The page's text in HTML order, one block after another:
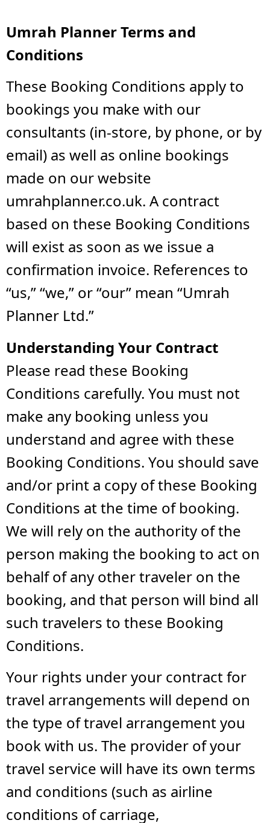
Umrah Planner Terms and
Conditions
These Booking Conditions apply to
bookings you make with our
consultants (in-store, by phone, or by
email) as well as online bookings
made on our website
umrahplanner.co.uk. A contract
based on these Booking Conditions
will exist as soon as we issue a
confirmation invoice. References to
“us,” “we,” or “our” mean “Umrah
Planner Ltd.”
Understanding Your Contract
Please read these Booking
Conditions carefully. You must not
make any booking unless you
understand and agree with these
Booking Conditions. You should save
and/or print a copy of these Booking
Conditions at the time of booking.
We will rely on the authority of the
person making the booking to act on
behalf of any other traveler on the
booking, and that person will bind all
such travelers to these Booking
Conditions.
Your rights under your contract for
travel arrangements will depend on
the type of travel arrangement you
book with us. The provider of your
travel service will have its own terms
and conditions (such as airline
conditions of carriage,